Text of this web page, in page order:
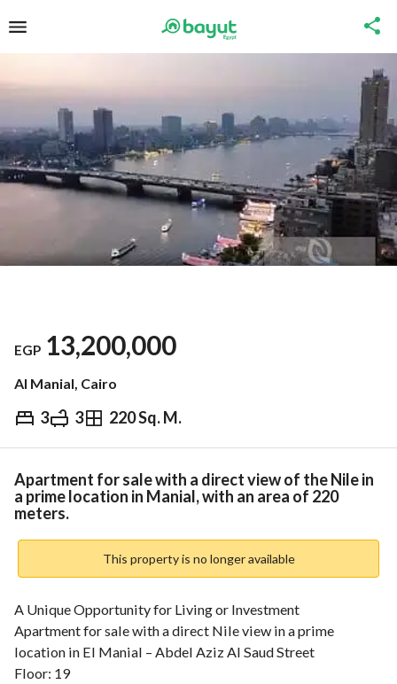
EGP 13,200,000
Al Manial, Cairo
3 3 220 Sq. M.
EGP 13,200,000
Overview Trends & Indices Mortgage
Apartment for sale with a direct view of the Nile in
a prime location in Manial, with an area of 220
meters.
This property is no longer available
A Unique Opportunity for Living or Investment
Apartment for sale with a direct Nile view in a prime
location in El Manial – Abdel Aziz Al Saud Street
Floor: 19